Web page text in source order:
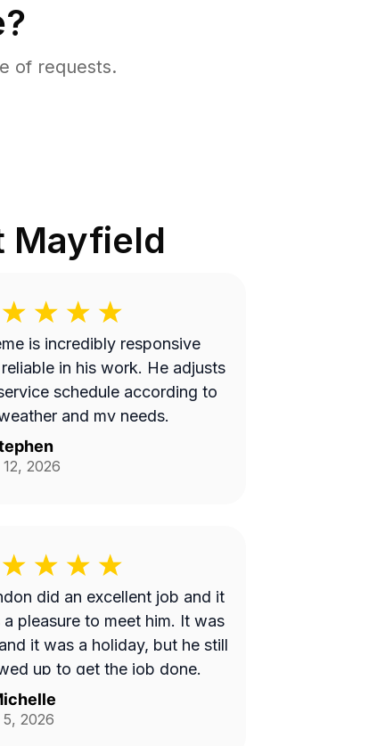
of requests.
Mayfield
is incredibly responsive
in his work. He adjusts
schedule according to
and my needs.
2026
did an excellent job and it
pleasure to meet him. It was
it was a holiday, but he still
up to get the job done.
2026